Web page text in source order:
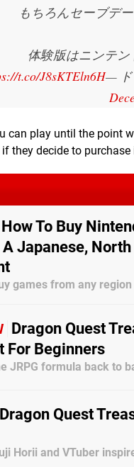
もちろんセーブデ
体験版はニンテ
t.co/J8sKTEln6H— ド
can play until the point
they decide to purchase
How To Buy
A Japanese,
games from any region
Dragon Quest
For Beginners
JRPG formula back to
Dragon Quest
Horii and VTuber